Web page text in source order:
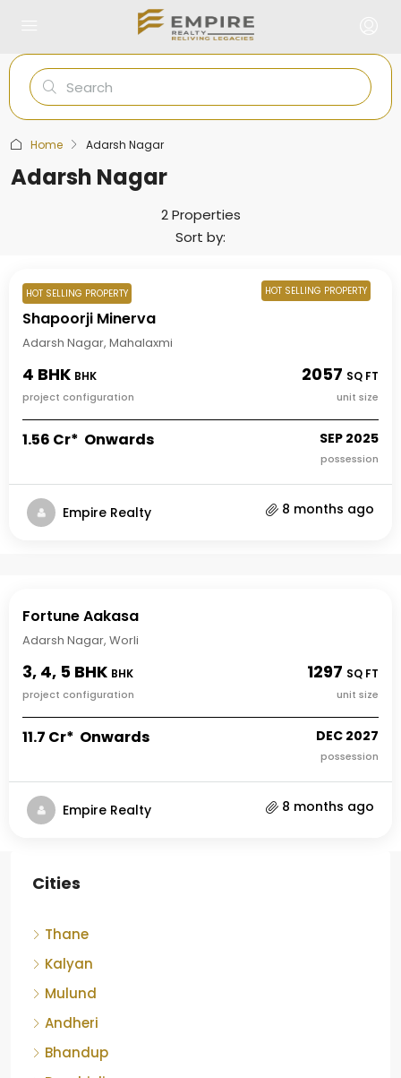
Home Adarsh Nagar
Adarsh Nagar
2 Properties
Sort by:
HOT SELLING PROPERTY
HOT SELLING PROPERTY
Shapoorji Minerva
Adarsh Nagar, Mahalaxmi
4 BHK BHK
project configuration
2057 SQ FT
unit size
₹1.56 Cr* Onwards SEP 2025
possession
Empire Realty 8 months ago
Fortune Aakasa
Adarsh Nagar, Worli
3, 4, 5 BHK BHK
project configuration
1297 SQ FT
unit size
₹11.7 Cr* Onwards DEC 2027
possession
Empire Realty 8 months ago
Cities
Thane
Kalyan
Mulund
Andheri
Bhandup